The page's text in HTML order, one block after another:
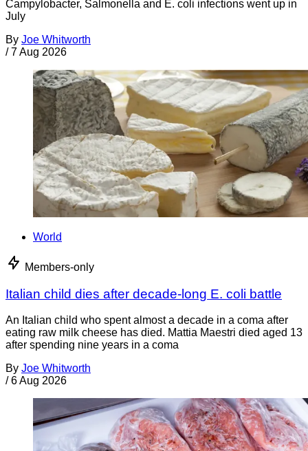
Campylobacter, Salmonella and E. coli infections went up in
July
By Joe Whitworth
/ 7 Aug 2026
World
Members-only
Italian child dies after decade-long E. coli battle
An Italian child who spent almost a decade in a coma after
eating raw milk cheese has died. Mattia Maestri died aged 13
after spending nine years in a coma
By Joe Whitworth
/ 6 Aug 2026